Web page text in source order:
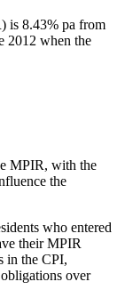
is 8.43% pa from
2012 when the
MPIR, with the
the
who entered
their MPIR
in the CPI,
over